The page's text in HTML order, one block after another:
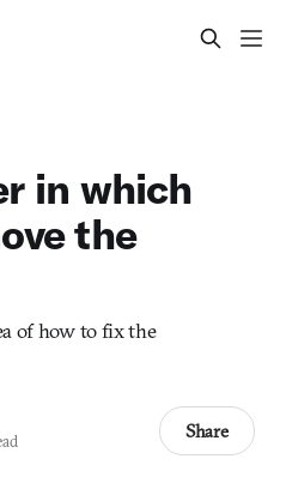
in which
the
of how to fix the
Share